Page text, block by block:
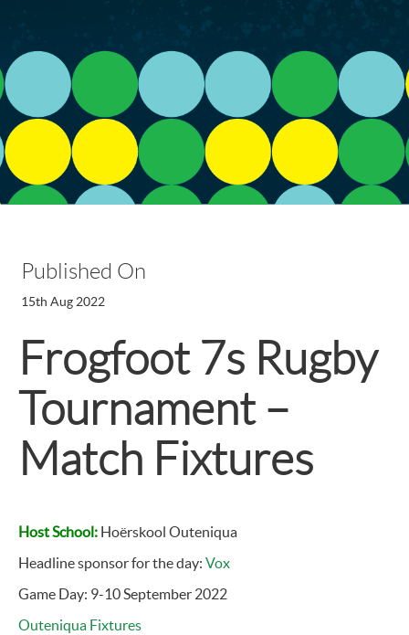
Published On
15th Aug 2022
Frogfoot 7s Rugby
Tournament –
Match Fixtures
Host School: Hoërskool Outeniqua
Headline sponsor for the day: Vox
Game Day: 9-10 September 2022
Outeniqua Fixtures